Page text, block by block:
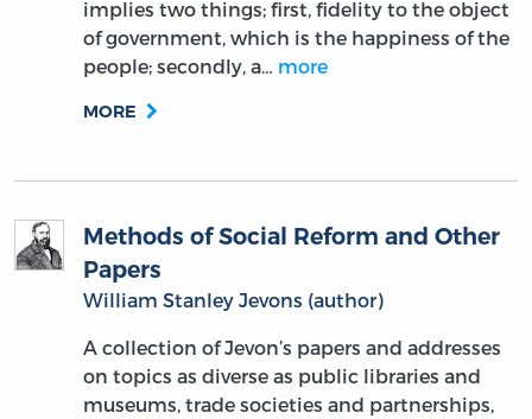
implies two things; first, fidelity to the object
of government, which is the happiness of the
people; secondly, a… more
MORE
Methods of Social Reform and Other
Papers
William Stanley Jevons (author)
A collection of Jevon’s papers and addresses
on topics as diverse as public libraries and
museums, trade societies and partnerships,